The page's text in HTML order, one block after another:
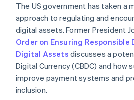
The US government has taken a
approach to regulating and
digital assets. Former President
Order on Ensuring Responsible
Digital Assets discusses a
Digital Currency (CBDC) and how
improve payment systems and
inclusion.